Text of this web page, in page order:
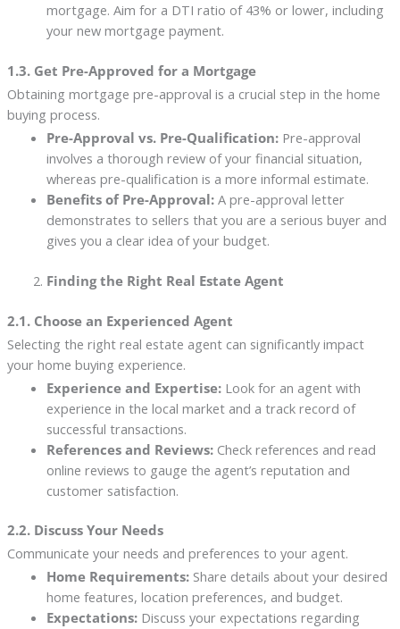
mortgage. Aim for a DTI ratio of 43% or lower, including
your new mortgage payment.
1.3. Get Pre-Approved for a Mortgage
Obtaining mortgage pre-approval is a crucial step in the home
buying process.
Pre-Approval vs. Pre-Qualification:Pre-approval
involves a thorough review of your financial situation,
whereas pre-qualification is a more informal estimate.
Benefits of Pre-Approval:A pre-approval letter
demonstrates to sellers that you are a serious buyer and
gives you a clear idea of your budget.
Finding the Right Real Estate Agent
2.1. Choose an Experienced Agent
Selecting the right real estate agent can significantly impact
your home buying experience.
Experience and Expertise:Look for an agent with
experience in the local market and a track record of
successful transactions.
References and Reviews:Check references and read
online reviews to gauge the agent’s reputation and
customer satisfaction.
2.2. Discuss Your Needs
Communicate your needs and preferences to your agent.
Home Requirements:Share details about your desired
home features, location preferences, and budget.
Expectations:Discuss your expectations regarding